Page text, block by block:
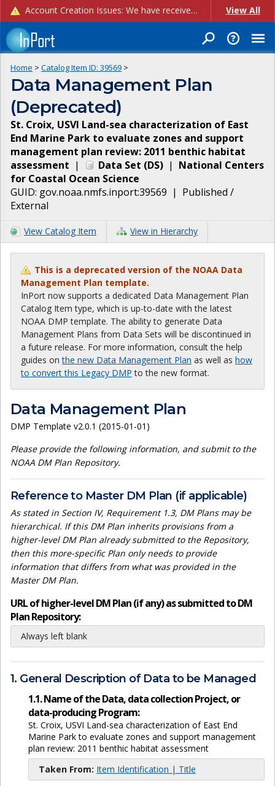
Account Creation Issues: We have received reports of issues with creating new user accounts and linking accounts to CAM, and are currently investigating the root cause. In the meantime: - If you're experiencing errors creating new users, please use the "Quick Add" feature instead (click the "Quick Add" button on the Manage Users page). - If you're experiencing errors linking CAM accoun... View All
Home > Catalog Item ID: 39569 >
Data Management Plan
(Deprecated)
St. Croix, USVI Land-sea characterization of East
End Marine Park to evaluate zones and support
management plan review: 2011 benthic habitat
assessment | Data Set (DS) | National Centers
for Coastal Ocean Science
GUID: gov.noaa.nmfs.inport:39569 | Published /
External
View Catalog Item View in Hierarchy
This is a deprecated version of the NOAA Data
Management Plan template.
InPort now supports a dedicated Data Management Plan
Catalog Item type, which is up-to-date with the latest
NOAA DMP template. The ability to generate Data
Management Plans from Data Sets will be discontinued in
a future release. For more information, consult the help
guides onthe new Data Management Plan as well as how
to convert this Legacy DMP to the new format.
Data Management Plan
DMP Template v2.0.1 (2015-01-01)
Please provide the following information, and submit to the
NOAA DM Plan Repository.
Reference to Master DM Plan (if applicable)
As stated in Section IV, Requirement 1.3, DM Plans may be
hierarchical. If this DM Plan inherits provisions from a
higher-level DM Plan already submitted to the Repository,
then this more-specific Plan only needs to provide
information that differs from what was provided in the
Master DM Plan.
URL of higher-level DM Plan (if any) as submitted to DM
Plan Repository:
Always left blank
1. General Description of Data to be Managed
1.1. Name of the Data, data collection Project, or
data-producing Program:
St. Croix, USVI Land-sea characterization of East End
Marine Park to evaluate zones and support management
plan review: 2011 benthic habitat assessment
Taken From: Item Identification | Title